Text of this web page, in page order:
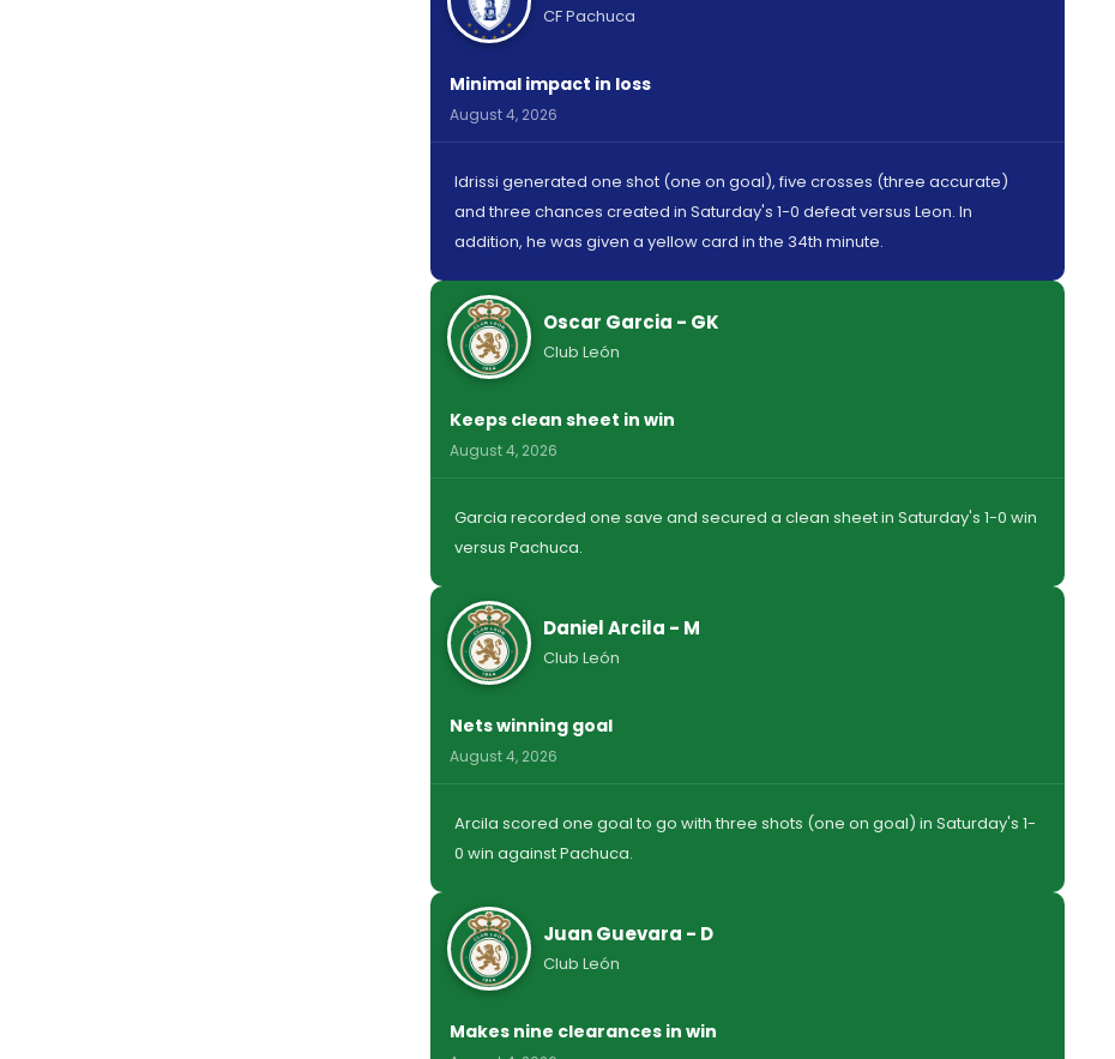
CF Pachuca
Minimal impact in loss
August 4, 2026
Idrissi generated one shot (one on goal), five crosses (three accurate)
and three chances created in Saturday's 1-0 defeat versus Leon. In
addition, he was given a yellow card in the 34th minute.
Oscar Garcia - GK
Club León
Keeps clean sheet in win
August 4, 2026
Garcia recorded one save and secured a clean sheet in Saturday's 1-0 win
versus Pachuca.
Daniel Arcila - M
Club León
Nets winning goal
August 4, 2026
Arcila scored one goal to go with three shots (one on goal) in Saturday's 1-
0 win against Pachuca.
Juan Guevara - D
Club León
Makes nine clearances in win